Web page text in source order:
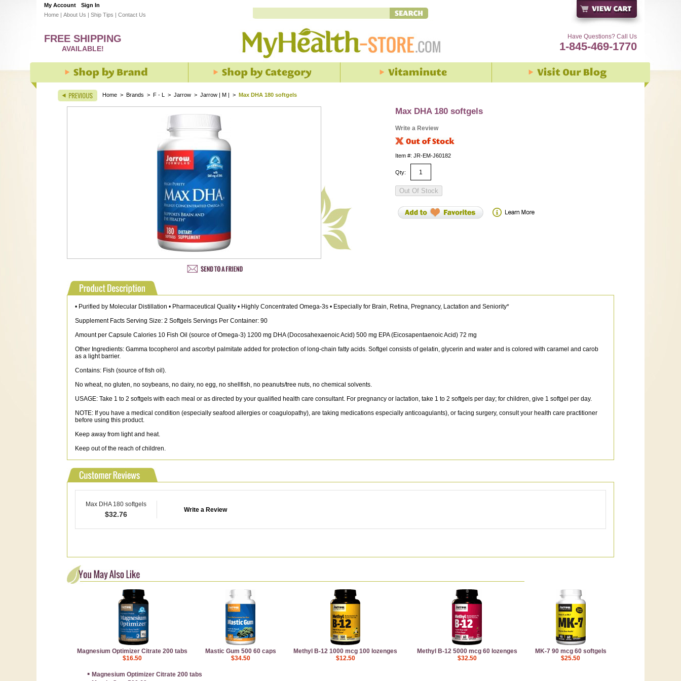
My Account
Sign In
Home | About Us | Ship Tips | Contact Us
Have Questions? Call Us
1-845-469-1770
FREE SHIPPING
AVAILABLE!
Home > Brands > F - L > Jarrow > Jarrow | M | > Max DHA 180 softgels
Max DHA 180 softgels
Write a Review
Item #: JR-EM-J60182
Qty:
• Purified by Molecular Distillation • Pharmaceutical Quality • Highly Concentrated Omega-3s • Especially for Brain, Retina, Pregnancy, Lactation and Seniority*
Supplement Facts Serving Size: 2 Softgels Servings Per Container: 90
Amount per Capsule Calories 10 Fish Oil (source of Omega-3) 1200 mg DHA (Docosahexaenoic Acid) 500 mg EPA (Eicosapentaenoic Acid) 72 mg
Other Ingredients: Gamma tocopherol and ascorbyl palmitate added for protection of long-chain fatty acids. Softgel consists of gelatin, glycerin and water and is colored with caramel and carob
as a light barrier.
Contains: Fish (source of fish oil).
No wheat, no gluten, no soybeans, no dairy, no egg, no shellfish, no peanuts/tree nuts, no chemical solvents.
USAGE: Take 1 to 2 softgels with each meal or as directed by your qualified health care consultant. For pregnancy or lactation, take 1 to 2 softgels per day; for children, give 1 softgel per day.
NOTE: If you have a medical condition (especially seafood allergies or coagulopathy), are taking medications especially anticoagulants), or facing surgery, consult your health care practitioner
before using this product.
Keep away from light and heat.
Keep out of the reach of children.
Max DHA 180 softgels
$32.76
Write a Review
Magnesium Optimizer Citrate 200 tabs Mastic Gum 500 60 caps Methyl B-12 1000 mcg 100 lozenges Methyl B-12 5000 mcg 60 lozenges
MK-7 90 mcg 60 softgels
$16.50
$34.50 $12.50 $32.50 $25.50
▪ Magnesium Optimizer Citrate 200 tabs